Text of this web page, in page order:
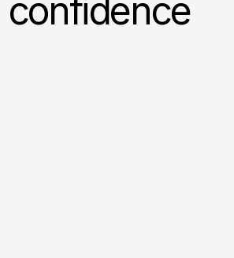
confidence